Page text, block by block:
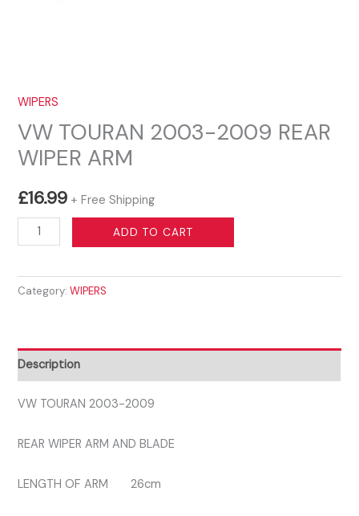
WIPERS
VW TOURAN 2003-2009 REAR
WIPER ARM
£16.99 + Free Shipping
TOURAN
2009
ARM
quantity
ADD TO CART
Category:WIPERS
Description
VW TOURAN 2003-2009
REAR WIPER ARM AND BLADE
LENGTH OF ARM 26cm